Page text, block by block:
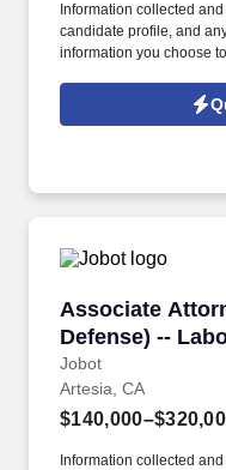
Information collected
candidate profile, and
information you choose
Jobot Notice Regarding
which are available at
emails from Jobot, and/
Associate
Defense) --
Commercial
Jobot
Associate
Artesia, CA
Information collected